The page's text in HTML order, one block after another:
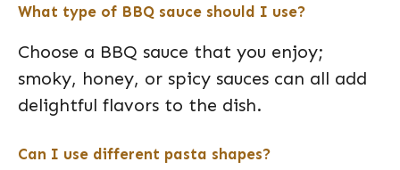
What type of BBQ sauce should I use?
Choose a BBQ sauce that you enjoy;
smoky, honey, or spicy sauces can all add
delightful flavors to the dish.
Can I use different pasta shapes?